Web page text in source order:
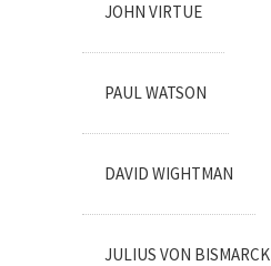
JOHN VIRTUE
PAUL WATSON
DAVID WIGHTMAN
JULIUS VON BISMARCK